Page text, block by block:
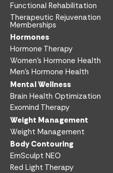
Functional Rehabilitation
Therapeutic Rejuvenation
Memberships
Hormones
Hormone Therapy
Women’s Hormone Health
Men’s Hormone Health
Mental Wellness
Brain Health Optimization
Exomind Therapy
Weight Management
Weight Management
Body Contouring
EmSculpt NEO
Red Light Therapy